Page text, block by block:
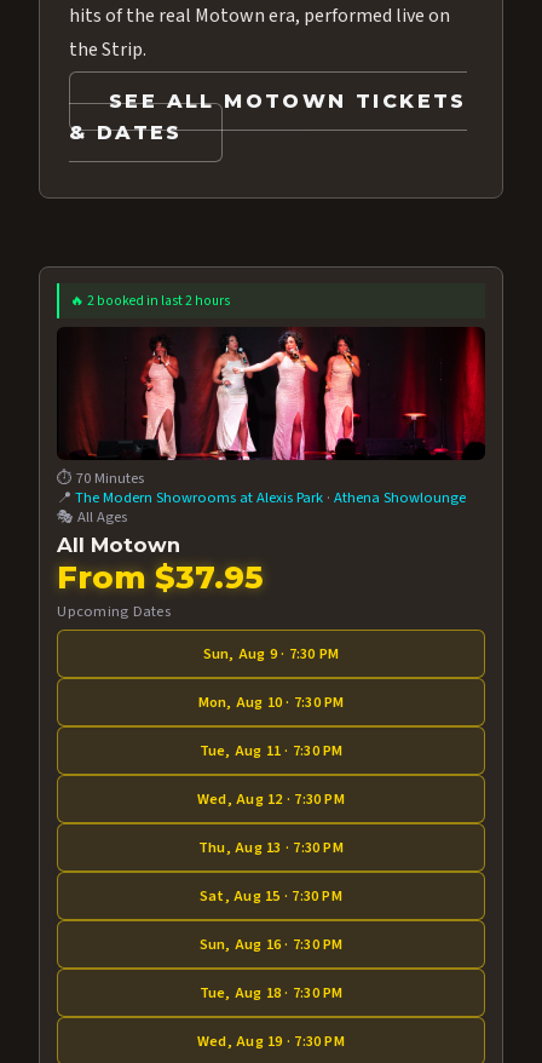
hits of the real Motown era, performed live on
the Strip.
SEE ALL MOTOWN TICKETS
& DATES
🔥 2 booked in last 2 hours
⏱️ 70 Minutes
📍The Modern Showrooms at Alexis Park ·Athena Showlounge
🎭 All Ages
All Motown
From $37.95
Upcoming Dates
Sun, Aug 9 · 7:30 PM
Mon, Aug 10 · 7:30 PM
Tue, Aug 11 · 7:30 PM
Wed, Aug 12 · 7:30 PM
Thu, Aug 13 · 7:30 PM
Sat, Aug 15 · 7:30 PM
Sun, Aug 16 · 7:30 PM
Tue, Aug 18 · 7:30 PM
Wed, Aug 19 · 7:30 PM